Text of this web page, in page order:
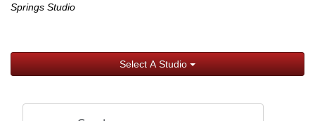
Springs Studio
Select A Studio